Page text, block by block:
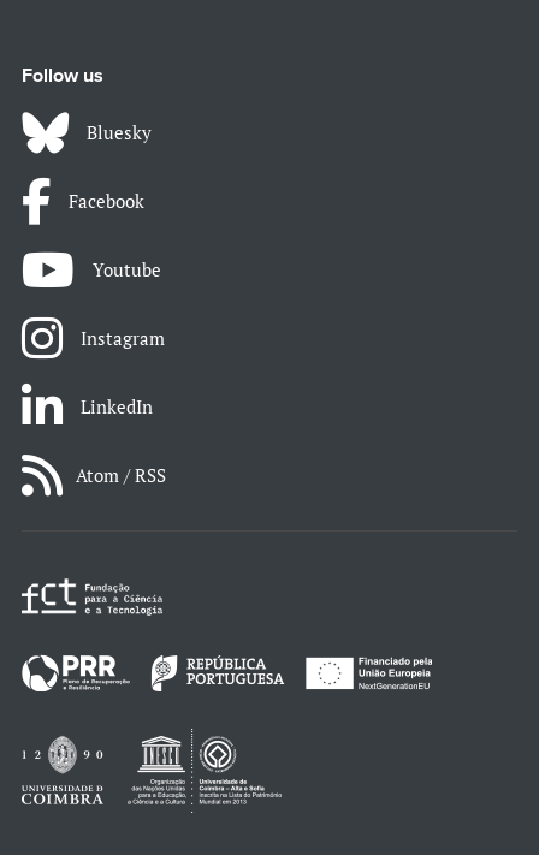
Follow us
Bluesky
Facebook
Youtube
Instagram
LinkedIn
Atom / RSS